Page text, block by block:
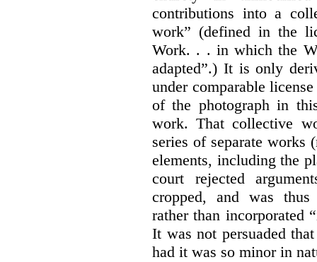
contributions into a
work” (defined in the
Work. . . in which the
adapted”.) It is only
under comparable
of the photograph in
work. That collective
series of separate works
elements, including the
court rejected
cropped, and was thus
rather than incorporated
It was not persuaded
had it was so minor in